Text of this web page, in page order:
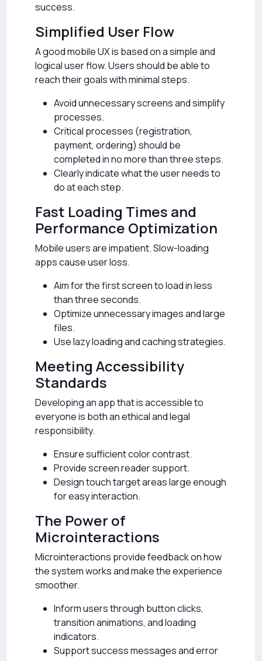
success.
Simplified User Flow
A good mobile UX is based on a simple and
logical user flow. Users should be able to
reach their goals with minimal steps.
Avoid unnecessary screens and simplify
processes.
Critical processes (registration,
payment, ordering) should be
completed in no more than three steps.
Clearly indicate what the user needs to
do at each step.
Fast Loading Times and
Performance Optimization
Mobile users are impatient. Slow-loading
apps cause user loss.
Aim for the first screen to load in less
than three seconds.
Optimize unnecessary images and large
files.
Use lazy loading and caching strategies.
Meeting Accessibility
Standards
Developing an app that is accessible to
everyone is both an ethical and legal
responsibility.
Ensure sufficient color contrast.
Provide screen reader support.
Design touch target areas large enough
for easy interaction.
The Power of
Microinteractions
Microinteractions provide feedback on how
the system works and make the experience
smoother.
Inform users through button clicks,
transition animations, and loading
indicators.
Support success messages and error